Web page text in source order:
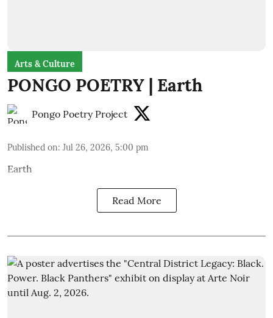
Arts & Culture
PONGO POETRY | Earth
Pongo Poetry Project
Published on: Jul 26, 2026, 5:00 pm
Earth
Read More